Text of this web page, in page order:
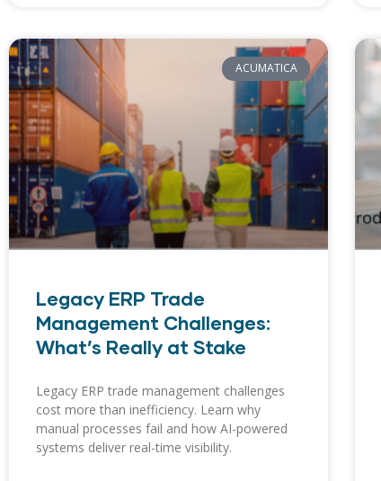
ACUMATICA
Legacy ERP Trade
Management Challenges:
What’s Really at Stake
Legacy ERP trade management challenges
cost more than inefficiency. Learn why
manual processes fail and how AI-powered
systems deliver real-time visibility.